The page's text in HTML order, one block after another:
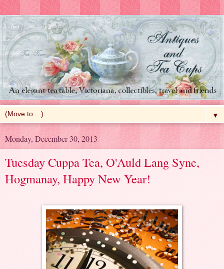
▼
Monday, December 30, 2013
Tuesday Cuppa Tea, O'Auld Lang Syne,
Hogmanay, Happy New Year!